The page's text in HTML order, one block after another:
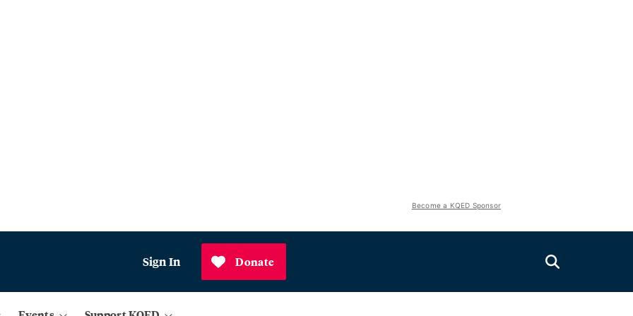
Become a KQED Sponsor
Sign In Donate